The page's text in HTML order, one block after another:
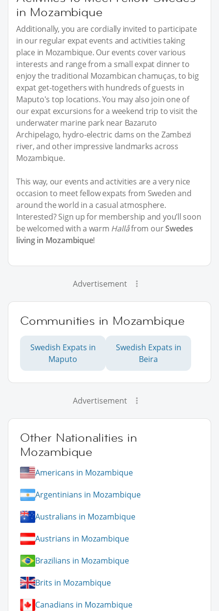
in Mozambique
Additionally, you are cordially invited to participate
in our regular expat events and activities taking
place in Mozambique. Our events cover various
interests and range from a small expat dinner to
enjoy the traditional Mozambican chamuças, to big
expat get-togethers with hundreds of guests in
Maputo's top locations. You may also join one of
our expat excursions for a weekend trip to visit the
underwater marine park near Bazaruto
Archipelago, hydro-electric dams on the Zambezi
river, and other impressive landmarks across
Mozambique.
This way, our events and activities are a very nice
occasion to meet fellow expats from Sweden and
around the world in a casual atmosphere.
Interested? Sign up for membership and you’ll soon
be welcomed with a warm Hallåfrom ourSwedes
living in Mozambique!
Advertisement
Communities in Mozambique
Swedish Expats in
Maputo
Swedish Expats in
Beira
Advertisement
Other Nationalities in
Mozambique
Americans in Mozambique
Argentinians in Mozambique
Australians in Mozambique
Austrians in Mozambique
Brazilians in Mozambique
Brits in Mozambique
Canadians in Mozambique